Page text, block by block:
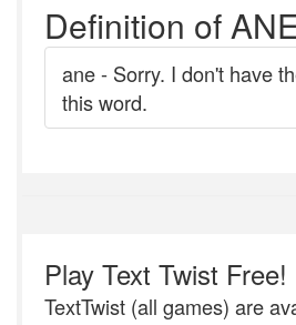
Definition of
ane - Sorry. I don't have
this word.
Play Text Twist Free!
TextTwist (all games) are